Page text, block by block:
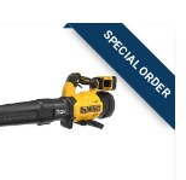
SPECIAL ORDER